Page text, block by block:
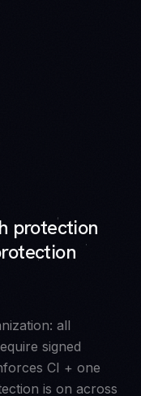
protection
all
signed
CI + one
is on across